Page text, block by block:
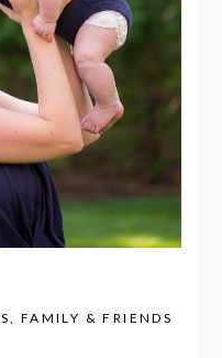
, FAMILY & FRIENDS